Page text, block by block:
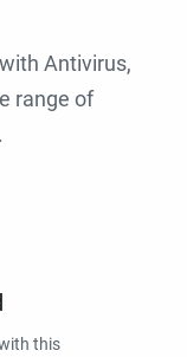
Antivirus,
range of
this